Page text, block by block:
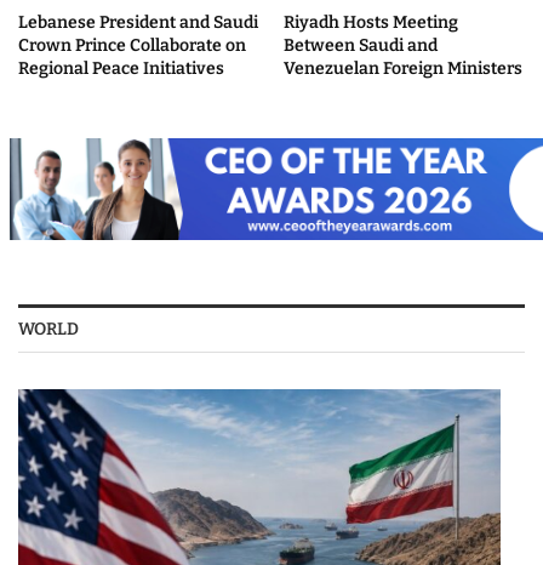
Lebanese President and Saudi
Crown Prince Collaborate on
Regional Peace Initiatives
Riyadh Hosts Meeting
Between Saudi and
Venezuelan Foreign Ministers
WORLD